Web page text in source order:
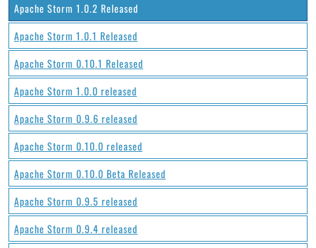
Apache Storm 1.0.2 Released
Apache Storm 1.0.1 Released
Apache Storm 0.10.1 Released
Apache Storm 1.0.0 released
Apache Storm 0.9.6 released
Apache Storm 0.10.0 released
Apache Storm 0.10.0 Beta Released
Apache Storm 0.9.5 released
Apache Storm 0.9.4 released